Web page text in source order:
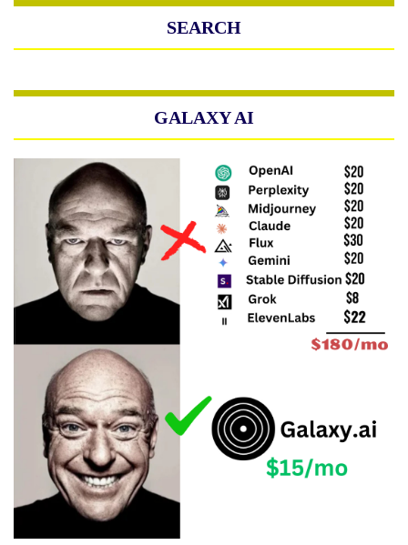
SEARCH
GALAXY AI